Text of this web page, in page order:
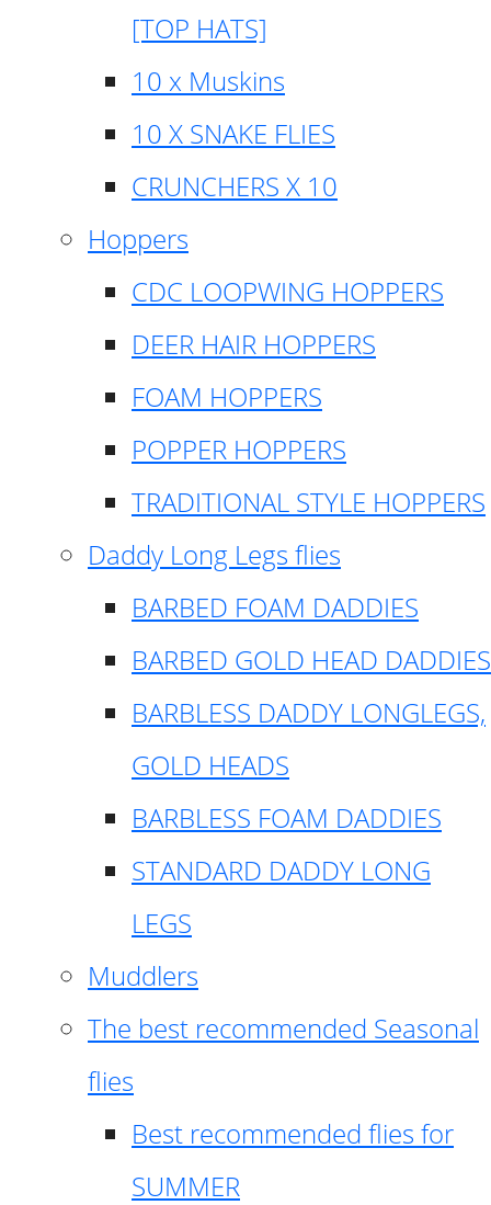
[TOP HATS]
10 x Muskins
10 X SNAKE FLIES
CRUNCHERS X 10
Hoppers
CDC LOOPWING HOPPERS
DEER HAIR HOPPERS
FOAM HOPPERS
POPPER HOPPERS
TRADITIONAL STYLE HOPPERS
Daddy Long Legs flies
BARBED FOAM DADDIES
BARBED GOLD HEAD DADDIES
BARBLESS DADDY LONGLEGS,
GOLD HEADS
BARBLESS FOAM DADDIES
STANDARD DADDY LONG
LEGS
Muddlers
The best recommended Seasonal
flies
Best recommended flies for
SUMMER